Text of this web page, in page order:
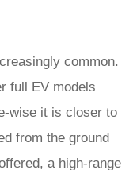
common.
full EV models
wise it is closer to
from the ground
a high-range